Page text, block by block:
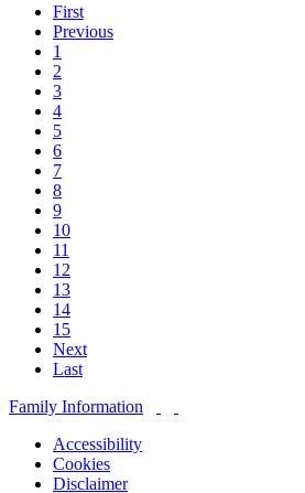
First
Previous
1
2
3
4
5
6
7
8
9
10
11
12
13
14
15
Next
Last
Family Information
Accessibility
Cookies
Disclaimer